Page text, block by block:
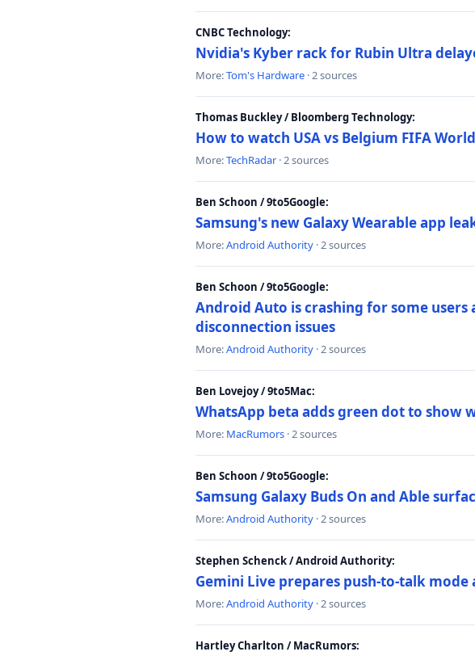
CNBC Technology:
Nvidia's Kyber rack for Rubin Ultra
More:Tom's Hardware · 2 sources
Thomas Buckley / Bloomberg Technology:
How to watch USA vs Belgium FIFA
More:TechRadar · 2 sources
Ben Schoon / 9to5Google:
Samsung's new Galaxy Wearable app
More:Android Authority · 2 sources
Ben Schoon / 9to5Google:
Android Auto is crashing for some
disconnection issues
More:Android Authority · 2 sources
Ben Lovejoy / 9to5Mac:
WhatsApp beta adds green dot to show
More: MacRumors · 2 sources
Ben Schoon / 9to5Google:
Samsung Galaxy Buds On and Able
More:Android Authority · 2 sources
Stephen Schenck / Android Authority:
Gemini Live prepares push-to-talk
More:Android Authority · 2 sources
Hartley Charlton / MacRumors: